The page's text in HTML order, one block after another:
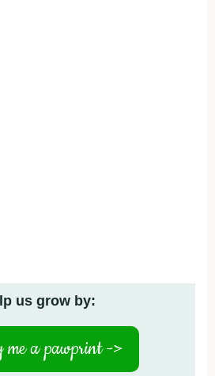
us grow by:
me a pawprint ->